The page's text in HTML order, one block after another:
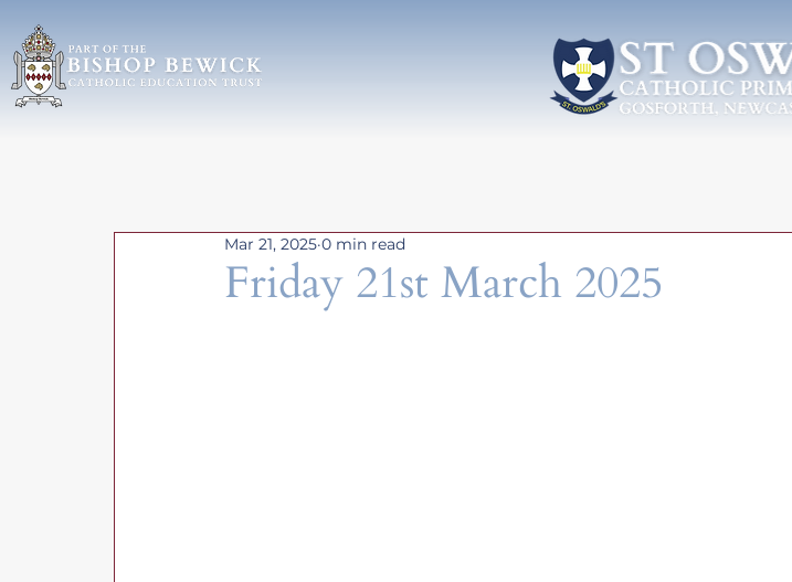
Friday 21st March 2025
Mar 21, 2025 0 min read